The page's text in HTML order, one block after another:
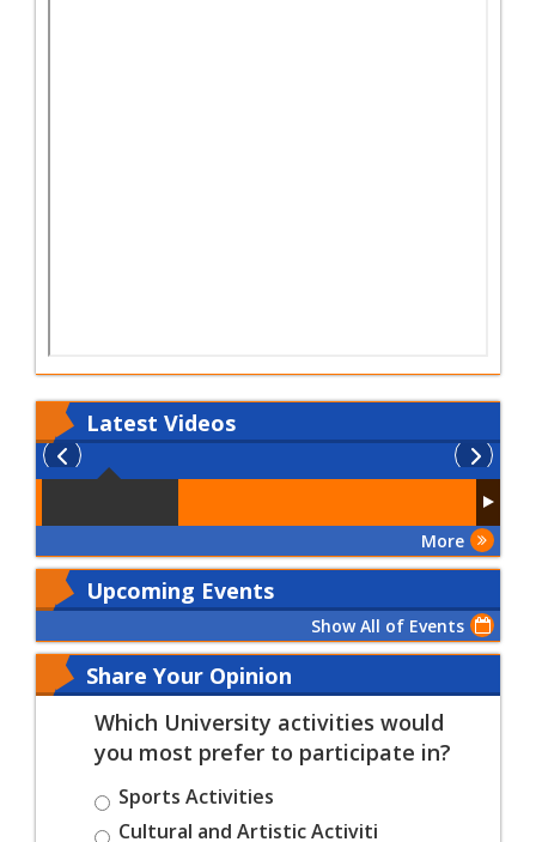
Latest Videos
More
Upcoming Events
Show All of Events
Share Your Opinion
Which University activities would
you most prefer to participate in?
Sports Activities
Cultural and Artistic Activiti